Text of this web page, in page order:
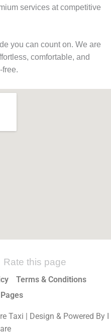
services at competitive
you can count on. We are
comfortable, and
free.
Rate this page
Terms & Conditions
Taxi | Design & Powered By I